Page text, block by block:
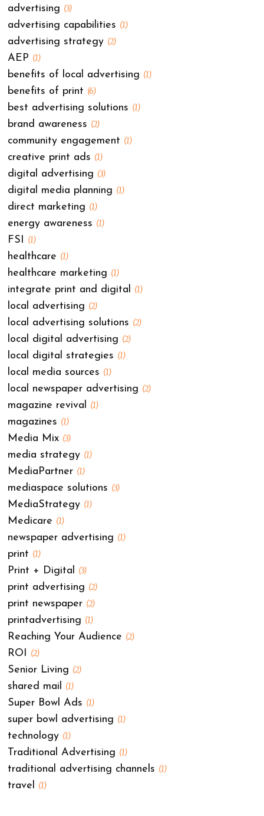
advertising (3)
advertising capabilities (1)
advertising strategy (2)
AEP (1)
benefits of local advertising (1)
benefits of print (6)
best advertising solutions (1)
brand awareness (2)
community engagement (1)
creative print ads (1)
digital advertising (3)
digital media planning (1)
direct marketing (1)
energy awareness (1)
FSI (1)
healthcare (1)
healthcare marketing (1)
integrate print and digital (1)
local advertising (2)
local advertising solutions (2)
local digital advertising (2)
local digital strategies (1)
local media sources (1)
local newspaper advertising (2)
magazine revival (1)
magazines (1)
Media Mix (3)
media strategy (1)
MediaPartner (1)
mediaspace solutions (3)
MediaStrategy (1)
Medicare (1)
newspaper advertising (1)
print (1)
Print + Digital (3)
print advertising (2)
print newspaper (2)
printadvertising (1)
Reaching Your Audience (2)
ROI (2)
Senior Living (2)
shared mail (1)
Super Bowl Ads (1)
super bowl advertising (1)
technology (1)
Traditional Advertising (1)
traditional advertising channels (1)
travel (1)